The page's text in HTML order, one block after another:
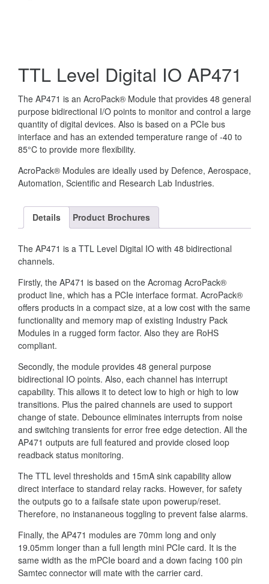
TTL Level Digital IO AP471
The AP471 is an AcroPack® Module that provides 48 general
purpose bidirectional I/O points to monitor and control a large
quantity of digital devices. Also is based on a PCIe bus
interface and has an extended temperature range of -40 to
85°C to provide more flexibility.
AcroPack® Modules are ideally used by Defence, Aerospace,
Automation, Scientific and Research Lab Industries.
Details Product Brochures
The AP471 is a TTL Level Digital IO with 48 bidirectional
channels.
Firstly, the AP471 is based on the Acromag AcroPack®
product line, which has a PCIe interface format. AcroPack®
offers products in a compact size, at a low cost with the same
functionality and memory map of existing Industry Pack
Modules in a rugged form factor. Also they are RoHS
compliant.
Secondly, the module provides 48 general purpose
bidirectional IO points. Also, each channel has interrupt
capability. This allows it to detect low to high or high to low
transitions. Plus the paired channels are used to support
change of state. Debounce eliminates interrupts from noise
and switching transients for error free edge detection. All the
AP471 outputs are full featured and provide closed loop
readback status monitoring.
The TTL level thresholds and 15mA sink capability allow
direct interface to standard relay racks. However, for safety
the outputs go to a failsafe state upon powerup/reset.
Therefore, no instananeous toggling to prevent false alarms.
Finally, the AP471 modules are 70mm long and only
19.05mm longer than a full length mini PCIe card. It is the
same width as the mPCIe board and a down facing 100 pin
Samtec connector will mate with the carrier card.